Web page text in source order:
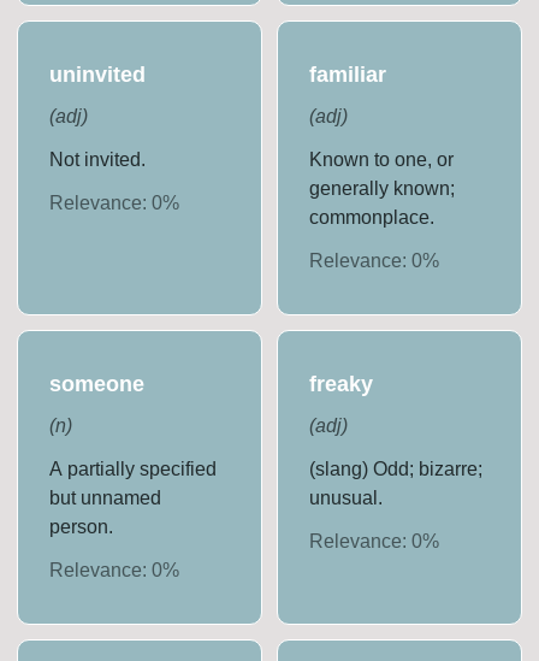
uninvited
(adj)
Not invited.
Relevance:0%
familiar
(adj)
Known to one, or
generally known;
commonplace.
Relevance: 0%
someone
(n)
A partially specified
but unnamed
person.
Relevance:0%
freaky
(adj)
(slang) Odd; bizarre;
unusual.
Relevance: 0%